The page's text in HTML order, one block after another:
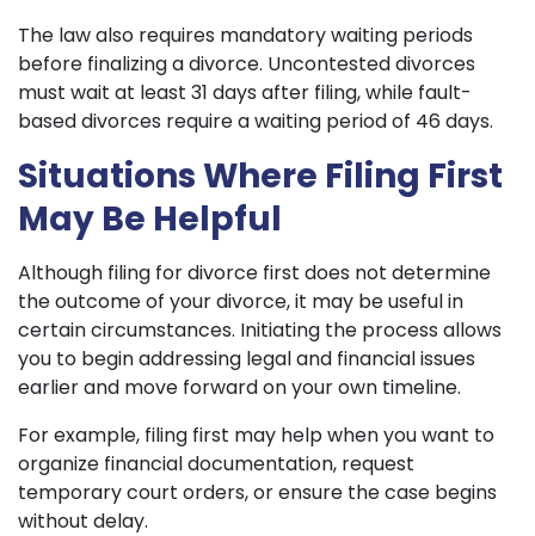
The law also requires mandatory waiting periods
before finalizing a divorce. Uncontested divorces
must wait at least 31 days after filing, while fault-
based divorces require a waiting period of 46 days.
Situations Where Filing First
May Be Helpful
Although filing for divorce first does not determine
the outcome of your divorce, it may be useful in
certain circumstances. Initiating the process allows
you to begin addressing legal and financial issues
earlier and move forward on your own timeline.
For example, filing first may help when you want to
organize financial documentation, request
temporary court orders, or ensure the case begins
without delay.